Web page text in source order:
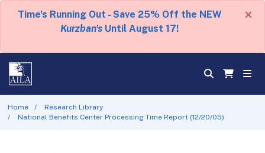
Time's Running Out - Save 25% Off the NEW
Kurzban's Until August 17!
×
Home
Research Library
National Benefits Center Processing Time Report (12/20/05)